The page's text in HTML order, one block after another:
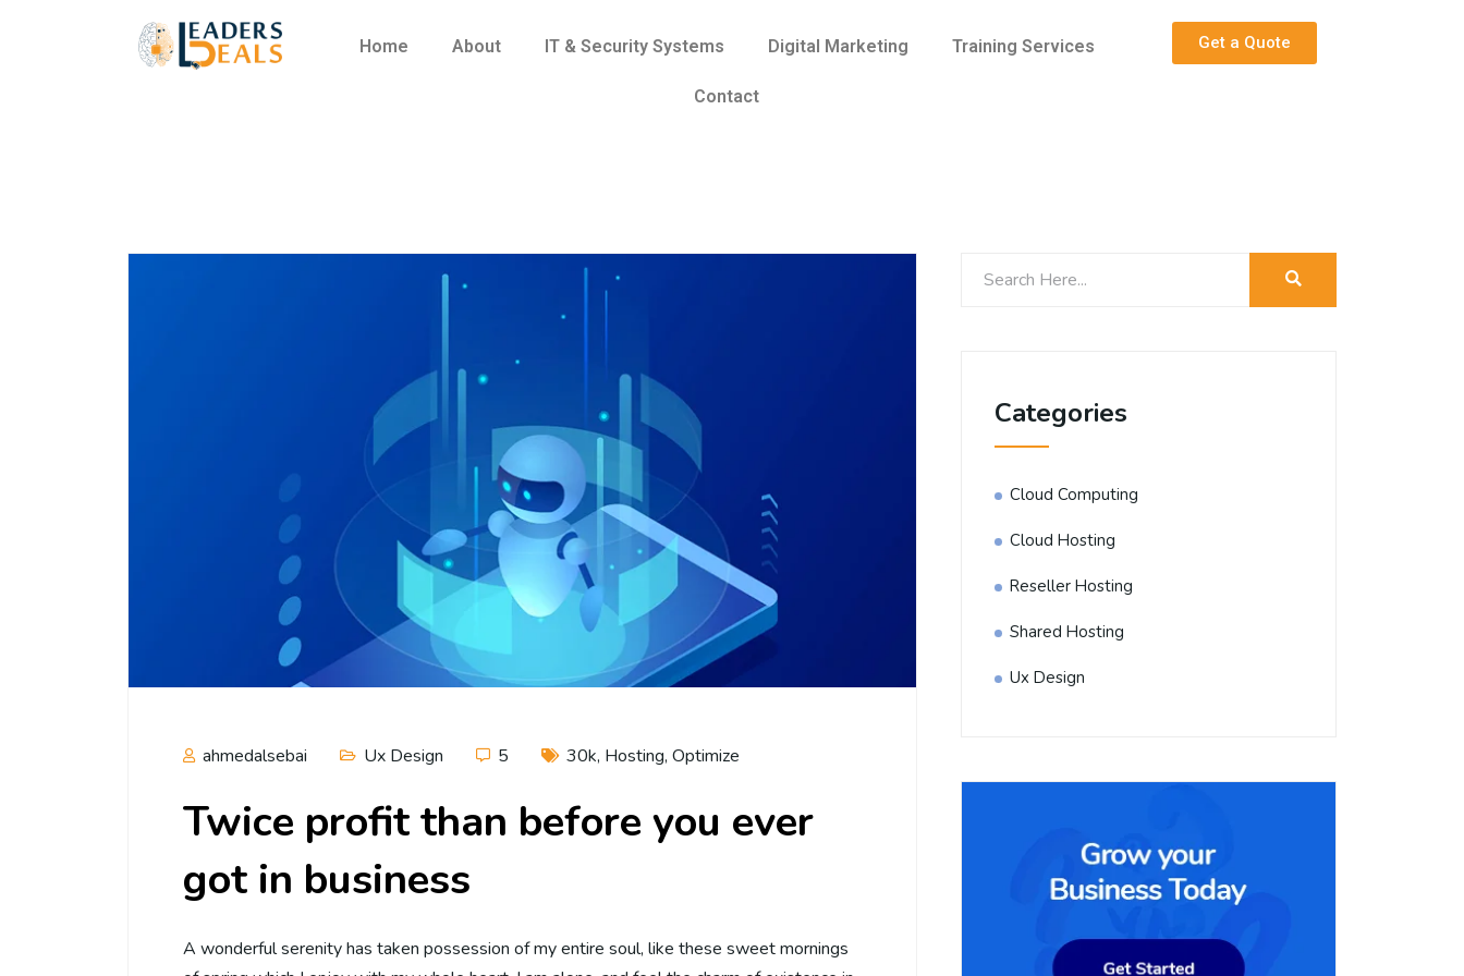
Home About IT & Security Systems Digital Marketing Training Services
Contact
Get a Quote
ahmedalsebai Ux Design 5 30k, Hosting, Optimize
Twice profit than before you ever
got in business
A wonderful serenity has taken possession of my entire soul, like these sweet mornings
Categories
Cloud Computing
Cloud Hosting
Reseller Hosting
Shared Hosting
Ux Design